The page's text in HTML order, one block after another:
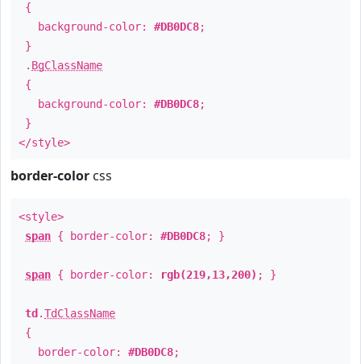
{
background-color: #DB0DC8;
}
. BgClassName
{
background-color: #DB0DC8;
}
</style>
border-color css
<style>
span { border-color: #DB0DC8; }
span { border-color: rgb(219,13,200) ; }
td .TdClassName
{
border-color: #DB0DC8;